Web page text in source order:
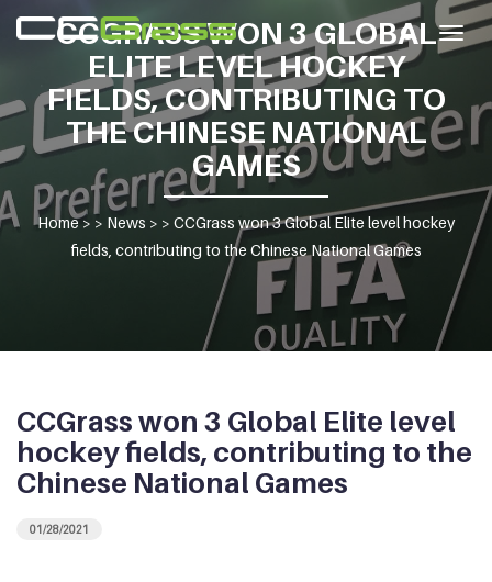
CCGRASS WON 3 GLOBAL
ELITE LEVEL HOCKEY
FIELDS, CONTRIBUTING TO
THE CHINESE NATIONAL
GAMES
Home> > News > > CCGrass won 3 Global Elite level hockey
fields, contributing to the Chinese National Games
CCGrass won 3 Global Elite level
hockey fields, contributing to the
Chinese National Games
01/28/2021